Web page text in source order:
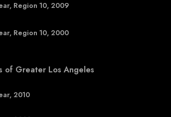
Region 10, 2009
Region 10, 2000
of Greater Los Angeles
2010